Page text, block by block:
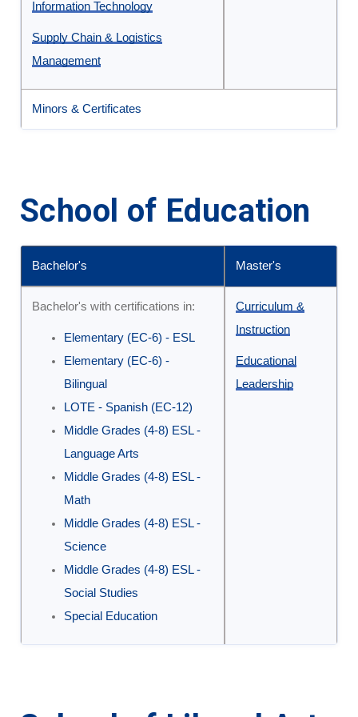
Information Technology
Supply Chain & Logistics
Management
Minors & Certificates
School of Education
Undergraduate
Bachelor's Master's
Bachelor's with certifications in:
Elementary (EC-6) - ESL
Elementary (EC-6) -
Bilingual
LOTE - Spanish (EC-12)
Middle Grades (4-8) ESL -
Language Arts
Middle Grades (4-8) ESL -
Math
Middle Grades (4-8) ESL -
Science
Middle Grades (4-8) ESL -
Social Studies
Special Education
Curriculum &
Instruction
Educational
Leadership